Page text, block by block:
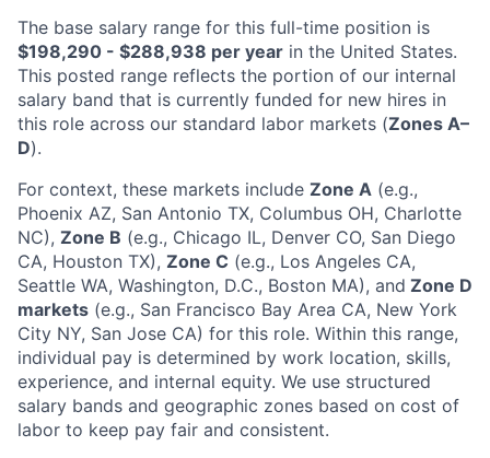
The base salary range for this full-time position is
$198,290 - $288,938 per year in the United States.
This posted range reflects the portion of our internal
salary band that is currently funded for new hires in
this role across our standard labor markets (Zones A–
D).
For context, these markets include Zone A (e.g.,
Phoenix AZ, San Antonio TX, Columbus OH, Charlotte
NC), Zone B (e.g., Chicago IL, Denver CO, San Diego
CA, Houston TX), Zone C (e.g., Los Angeles CA,
Seattle WA, Washington, D.C., Boston MA), and Zone D
markets (e.g., San Francisco Bay Area CA, New York
City NY, San Jose CA) for this role. Within this range,
individual pay is determined by work location, skills,
experience, and internal equity. We use structured
salary bands and geographic zones based on cost of
labor to keep pay fair and consistent.